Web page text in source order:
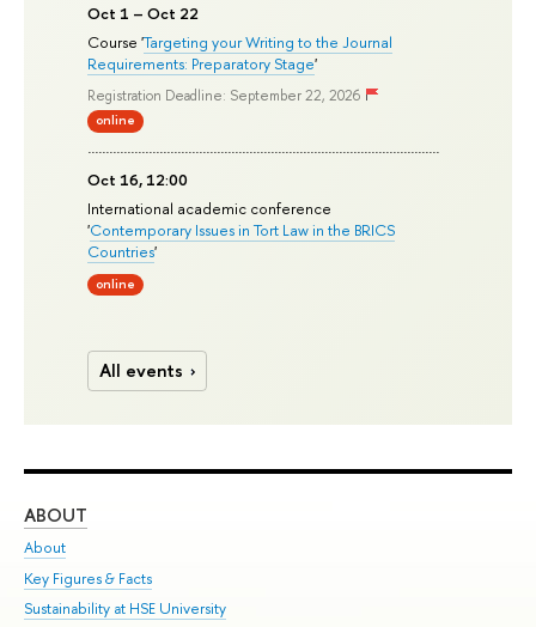
Oct 1 – Oct 22
Course 'Targeting your Writing to the Journal
Requirements: Preparatory Stage'
Registration Deadline: September 22, 2026
online
Oct 16, 12:00
International academic conference
'Contemporary Issues in Tort Law in the BRICS
Countries'
online
All events
ABOUT
About
Key Figures & Facts
Sustainability at HSE University